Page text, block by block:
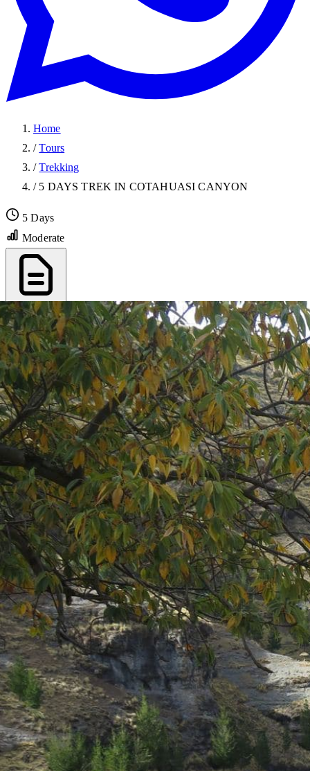
Home
/ Tours
/ Trekking
/ 5 DAYS TREK IN COTAHUASI CANYON
5 Days
Moderate
Export PDF